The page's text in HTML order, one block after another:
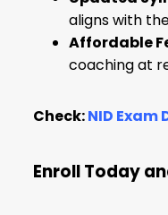
aligns with
Affordable
coaching at
Check:NID
Enroll Today